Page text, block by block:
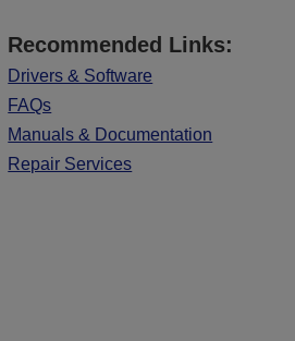
Recommended Links:
Drivers & Software
FAQs
Manuals & Documentation
Repair Services